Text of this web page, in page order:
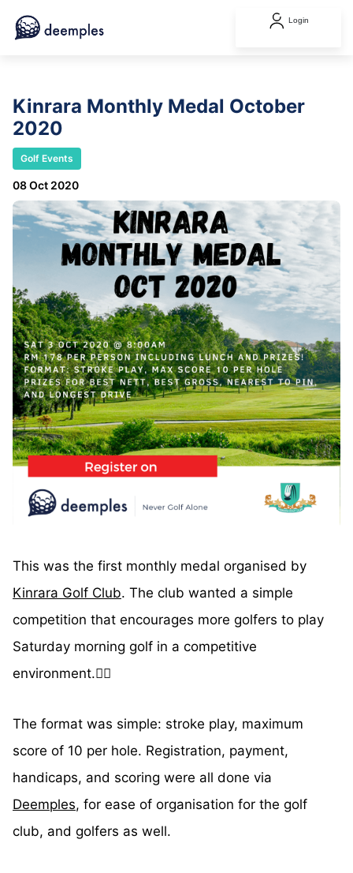
Login
Kinrara Monthly Medal October
2020
Golf Events
08 Oct 2020
This was the first monthly medal organised by
Kinrara Golf Club. The club wanted a simple
competition that encourages more golfers to play
Saturday morning golf in a competitive
environment.🏌️‍♂️
The format was simple: stroke play, maximum
score of 10 per hole. Registration, payment,
handicaps, and scoring were all done via
Deemples, for ease of organisation for the golf
club, and golfers as well.